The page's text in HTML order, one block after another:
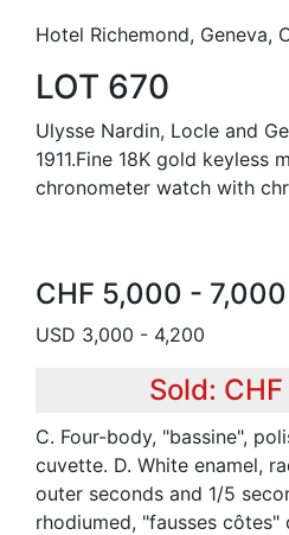
Hotel Richemond, Geneva,
LOT 670
Ulysse Nardin, Locle and
1911.Fine 18K gold keyless
chronometer watch with
CHF 5,000 - 7,000
USD 3,000 - 4,200
Sold:
C. Four-body, "bassine",
cuvette. D. White enamel,
outer seconds and 1/5
rhodiumed, "fausses